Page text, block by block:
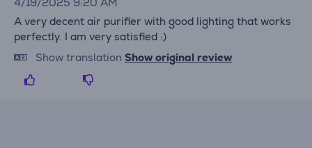
A very decent air purifier with good lighting that works
perfectly. I am very satisfied :)
Show translation Show original review